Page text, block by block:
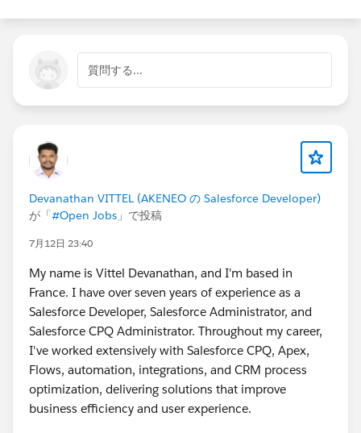
質問する...
Devanathan VITTEL (AKENEO の Salesforce Developer)
が「#Open Jobs 」で投稿
7月12日 23:40
My name is Vittel Devanathan, and I'm based in
France. I have over seven years of experience as a
Salesforce Developer, Salesforce Administrator, and
Salesforce CPQ Administrator. Throughout my career,
I've worked extensively with Salesforce CPQ, Apex,
Flows, automation, integrations, and CRM process
optimization, delivering solutions that improve
business efficiency and user experience.